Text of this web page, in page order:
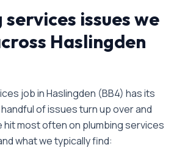
issues we
Haslingden
job inHaslingden (BB4) has its
of issues turn up over and
hit most often on plumbing services
what we typically find: